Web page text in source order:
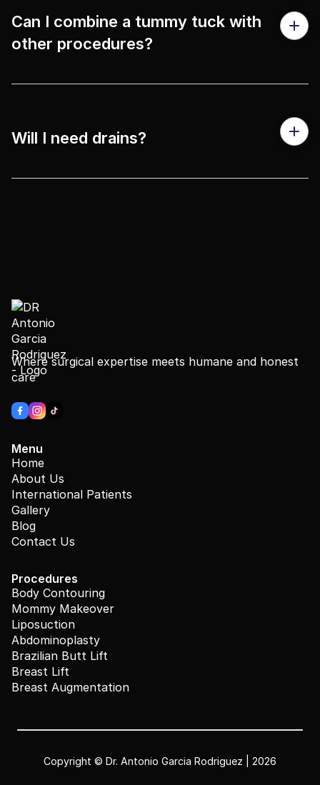
Can I combine a tummy tuck with
other procedures?
Will I need drains?
Where surgical expertise meets humane and honest
care
Menu
Home
About Us
International Patients
Gallery
Blog
Contact Us
Procedures
Body Contouring
Mommy Makeover
Liposuction
Abdominoplasty
Brazilian Butt Lift
Breast Lift
Breast Augmentation
Copyright © Dr. Antonio Garcia Rodriguez | 2026